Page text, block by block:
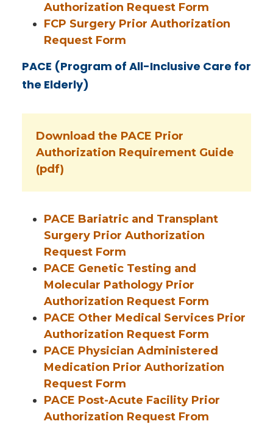
Authorization Request Form
FCP Surgery Prior Authorization
Request Form
PACE (Program of All-Inclusive Care for
the Elderly)
Download the PACE Prior
Authorization Requirement Guide
(pdf)
PACE Bariatric and Transplant
Surgery Prior Authorization
Request Form
PACE Genetic Testing and
Molecular Pathology Prior
Authorization Request Form
PACE Other Medical Services Prior
Authorization Request Form
PACE Physician Administered
Medication Prior Authorization
Request Form
PACE Post-Acute Facility Prior
Authorization Request From